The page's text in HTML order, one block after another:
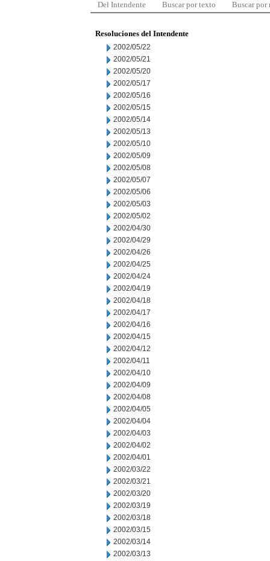
Del Intendente Buscar por texto Buscar por
Resoluciones del Intendente
2002/05/22
2002/05/21
2002/05/20
2002/05/17
2002/05/16
2002/05/15
2002/05/14
2002/05/13
2002/05/10
2002/05/09
2002/05/08
2002/05/07
2002/05/06
2002/05/03
2002/05/02
2002/04/30
2002/04/29
2002/04/26
2002/04/25
2002/04/24
2002/04/19
2002/04/18
2002/04/17
2002/04/16
2002/04/15
2002/04/12
2002/04/11
2002/04/10
2002/04/09
2002/04/08
2002/04/05
2002/04/04
2002/04/03
2002/04/02
2002/04/01
2002/03/22
2002/03/21
2002/03/20
2002/03/19
2002/03/18
2002/03/15
2002/03/14
2002/03/13